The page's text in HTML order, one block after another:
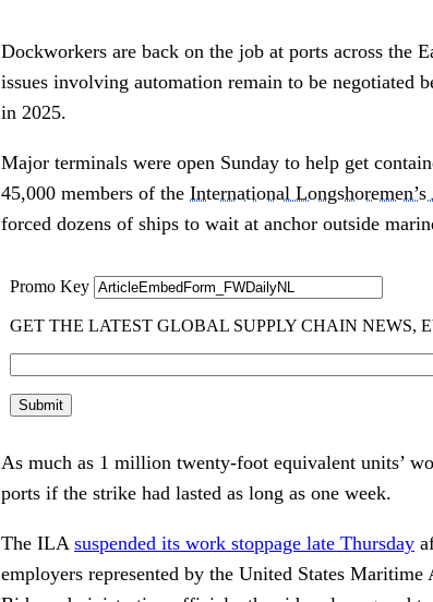
Dockworkers are back on the job at ports across the
issues involving automation remain to be negotiated
in 2025.
Major terminals were open Sunday to help get
45,000 members of the International
forced dozens of ships to wait at anchor outside
As much as 1 million twenty-foot equivalent units’
ports if the strike had lasted as long as one week.
The ILA suspended its work stoppage late Thursday
employers represented by the United States